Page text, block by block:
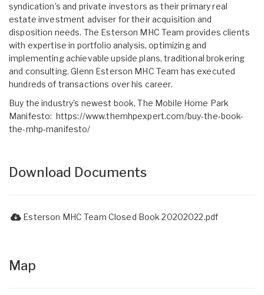
syndication’s and private investors as their primary real
estate investment adviser for their acquisition and
disposition needs. The Esterson MHC Team provides clients
with expertise in portfolio analysis, optimizing and
implementing achievable upside plans, traditional brokering
and consulting. Glenn Esterson MHC Team has executed
hundreds of transactions over his career.
Buy the industry's newest book, The Mobile Home Park
Manifesto: https://www.themhpexpert.com/buy-the-book-
the-mhp-manifesto/
Download Documents
Esterson MHC Team Closed Book 20202022.pdf
Map